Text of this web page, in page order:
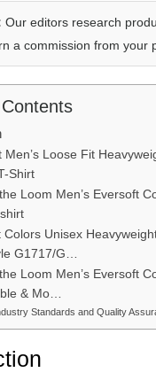
Our editors research
a commission from your
Men’s Loose Fit
Shirt
Loom Men’s Eversoft
Colors Unisex
G1717/G…
Loom Men’s Eversoft
& Mo…
Standards and Quality